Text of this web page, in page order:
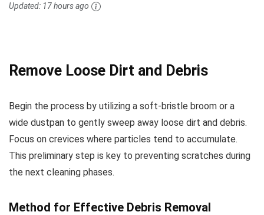
Updated: 17 hours ago
Remove Loose Dirt and Debris
Begin the process by utilizing a soft-bristle broom or a
wide dustpan to gently sweep away loose dirt and debris.
Focus on crevices where particles tend to accumulate.
This preliminary step is key to preventing scratches during
the next cleaning phases.
Method for Effective Debris Removal